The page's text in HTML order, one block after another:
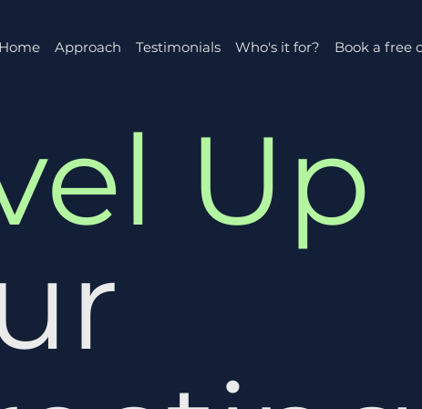
Up
Home Approach Testimonials Who's it for? Book a free